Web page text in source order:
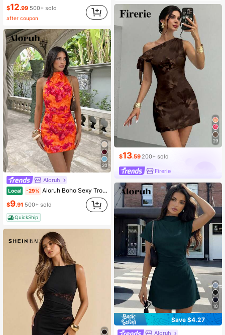
$12.99 500+ sold
after coupon
20
Aloruh
Local -29% Aloruh Boho Sexy Tropical Orange Red Summer Floral Dress For Women,Backless Tie-Up Pleated Mini Holiday Vacation Outfit,Elegant Off The Shoulder Mesh Party
$9.91 500+ sold
QuickShip
29
$13.59200+ sold
Firerie
10
Save $4.27
Aloruh